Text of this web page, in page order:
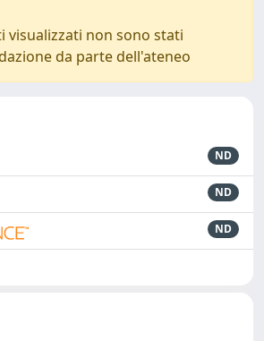
visualizzati non sono stati
da parte dell'ateneo
ND
ND
ND